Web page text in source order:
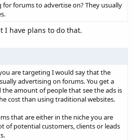
forums to advertise on? They usually
I have plans to do that.
are targeting I would say that the
advertising on forums. You get a
amount of people that see the ads is
cost than using traditional websites.
that are either in the niche you are
of potential customers, clients or leads